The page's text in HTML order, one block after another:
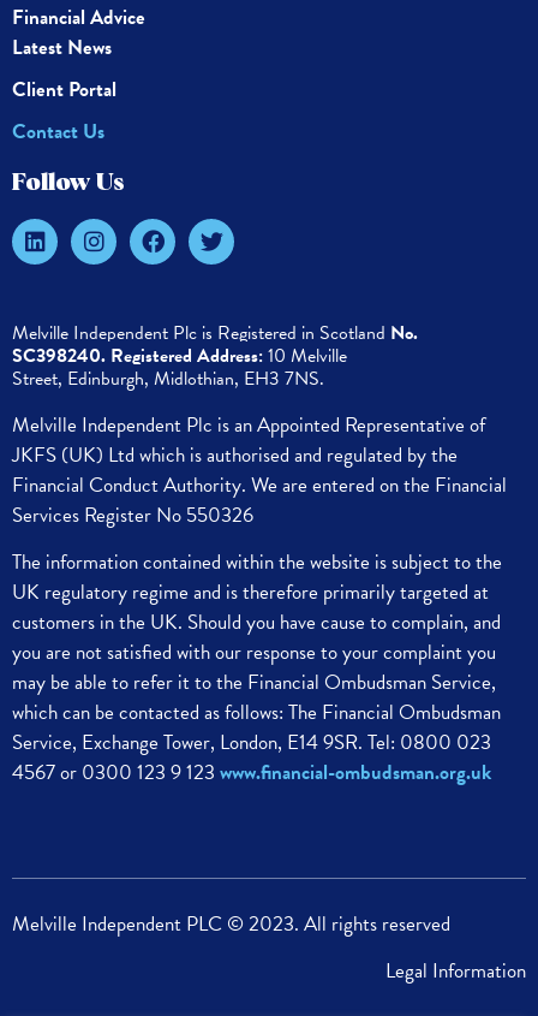
Financial Advice
Latest News
Client Portal
Contact Us
Follow Us
Melville Independent Plc is Registered in Scotland No.
SC398240. Registered Address:10 Melville
Street, Edinburgh, Midlothian, EH3 7NS.
Melville Independent Plc is an Appointed Representative of
JKFS (UK) Ltd which is authorised and regulated by the
Financial Conduct Authority. We are entered on the Financial
Services Register No 550326
The information contained within the website is subject to the
UK regulatory regime and is therefore primarily targeted at
customers in the UK. Should you have cause to complain, and
you are not satisfied with our response to your complaint you
may be able to refer it to the Financial Ombudsman Service,
which can be contacted as follows: The Financial Ombudsman
Service, Exchange Tower, London, E14 9SR. Tel: 0800 023
4567 or 0300 123 9 123 www.financial-ombudsman.org.uk
Melville Independent PLC © 2023. All rights reserved
Legal Information